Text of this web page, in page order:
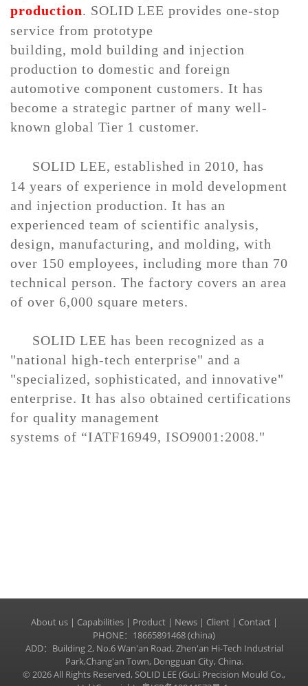
production. SOLID LEE provides one-stop
service from prototype
building, mold building and injection
production to domestic and foreign
automotive component customers. It has
become a strategic partner of many well-
known global Tier 1 customer.
SOLID LEE, established in 2010, has
1 4 years of experience in mold development
and injection production. It has an
experienced team of scientific analysis,
design, manufacturing, and molding, with
over 1 50 employees, including more than 70
technical person. The factory covers an area
of over 6,000 square meters.
SOLID LEE has been recognized as a
"national high-tech enterprise" and a
"specialized, sophisticated, and innovative"
enterprise. It has also obtained certifications
for quality management
systems of “IATF16949, ISO9001:2008."
About us| Capabilities| Product| News| Client| Contact|
PHONE：18665891468 (china)
ADD：Building 2, No.6 Wan'an Road, Zhen'an Hi-Tech Industrial
Park,Chang'an Town, Dongguan City, China.
© 2026 All Rights Reserved, SOLID LEE (GuLi Precision Mould Co.,